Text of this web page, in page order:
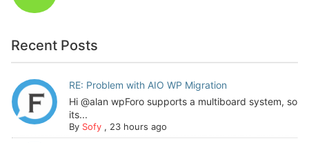
Recent Posts
RE: Problem with AIO WP Migration
Hi @alan wpForo supports a multiboard system, so
its...
By Sofy, 23 hours ago